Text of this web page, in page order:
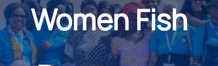
Women Fish